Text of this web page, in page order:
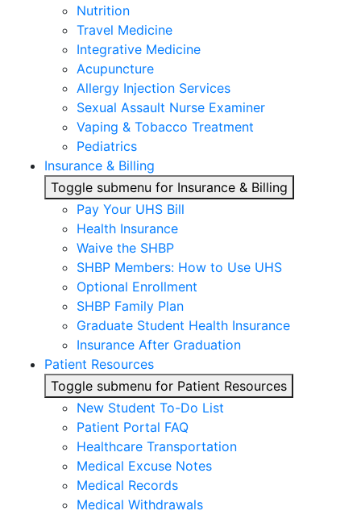
Nutrition
Travel Medicine
Integrative Medicine
Acupuncture
Allergy Injection Services
Sexual Assault Nurse Examiner
Vaping & Tobacco Treatment
Pediatrics
Insurance & Billing
Toggle submenu for Insurance & Billing
Pay Your UHS Bill
Health Insurance
Waive the SHBP
SHBP Members: How to Use UHS
Optional Enrollment
SHBP Family Plan
Graduate Student Health Insurance
Insurance After Graduation
Patient Resources
Toggle submenu for Patient Resources
New Student To-Do List
Patient Portal FAQ
Healthcare Transportation
Medical Excuse Notes
Medical Records
Medical Withdrawals